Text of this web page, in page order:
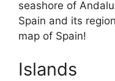
seashore of
Spain and its
map of Spain!
Islands